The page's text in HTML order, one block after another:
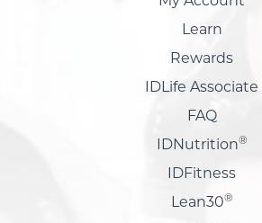
Learn
Rewards
IDLife Associate
FAQ
IDNutrition®
IDFitness
Lean30®